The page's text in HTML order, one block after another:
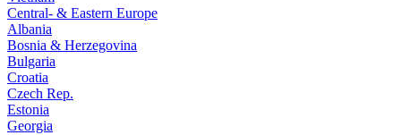
Central- & Eastern Europe
Albania
Bosnia & Herzegovina
Bulgaria
Croatia
Czech Rep.
Estonia
Georgia